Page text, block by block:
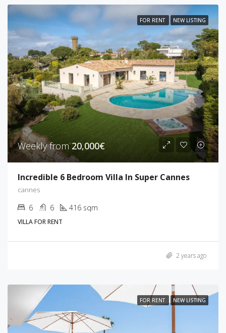
FOR RENT NEW LISTING
Weekly from20,000€
Incredible 6 Bedroom Villa In Super Cannes
cannes
6 6 416 sqm
VILLA FOR RENT
2 years ago
FOR RENT NEW LISTING